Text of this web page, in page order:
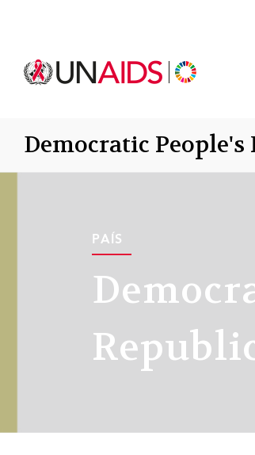
Democratic
PAÍS